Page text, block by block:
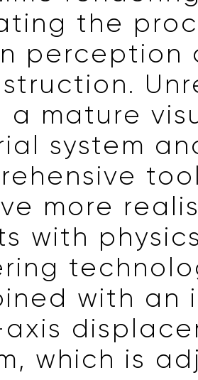
the
perception
a mature
system
more
with
with an
which is